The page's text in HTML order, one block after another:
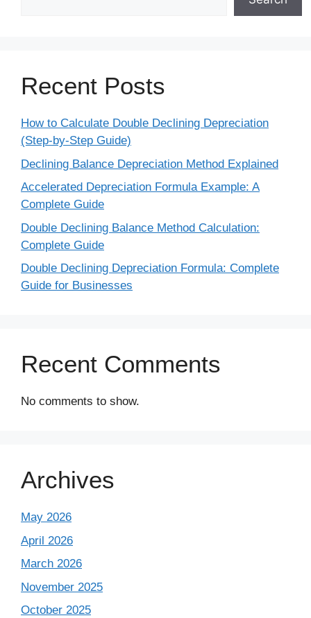
Recent Posts
How to Calculate Double Declining Depreciation
(Step-by-Step Guide)
Declining Balance Depreciation Method Explained
Accelerated Depreciation Formula Example: A
Complete Guide
Double Declining Balance Method Calculation:
Complete Guide
Double Declining Depreciation Formula: Complete
Guide for Businesses
Recent Comments
No comments to show.
Archives
May 2026
April 2026
March 2026
November 2025
October 2025